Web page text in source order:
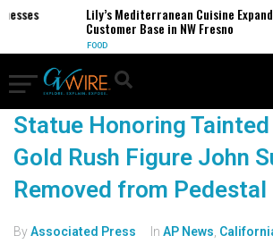
Lily’s Mediterranean Cuisine
Customer Base in NW Fresno
FOOD
Statue Honoring
Gold Rush Figure John
Removed from Pedestal
ByAssociated Press In AP News